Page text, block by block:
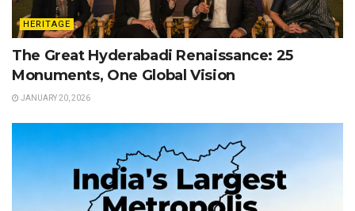
HERITAGE
The Great Hyderabadi Renaissance: 25
Monuments, One Global Vision
JANUARY 20, 2026